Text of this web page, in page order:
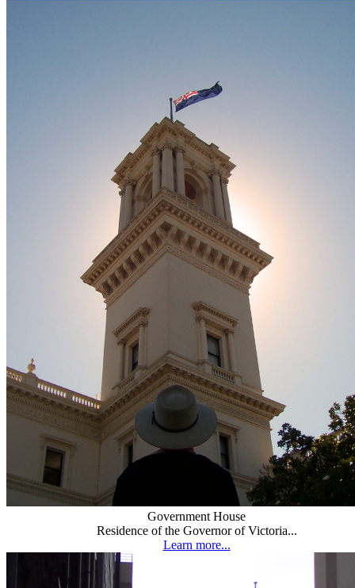
Government House
Residence of the Governor of Victoria...
Learn more...